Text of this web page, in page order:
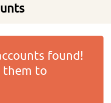
found!
them to